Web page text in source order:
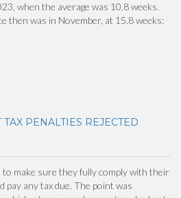
when the average was 10.8 weeks.
then was in November, at 15.8 weeks:
PENALTIES REJECTED
make sure they fully comply with their
any tax due. The point was